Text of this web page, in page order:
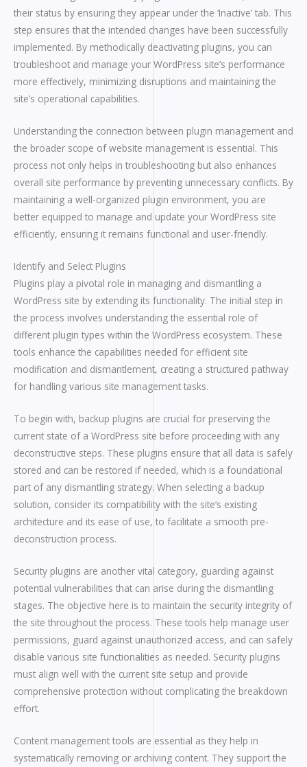
their status by ensuring they appear under the ‘Inactive’ tab. This
step ensures that the intended changes have been successfully
implemented. By methodically deactivating plugins, you can
troubleshoot and manage your WordPress site’s performance
more effectively, minimizing disruptions and maintaining the
site’s operational capabilities.
Understanding the connection between plugin management and
the broader scope of website management is essential. This
process not only helps in troubleshooting but also enhances
overall site performance by preventing unnecessary conflicts. By
maintaining a well-organized plugin environment, you are
better equipped to manage and update your WordPress site
efficiently, ensuring it remains functional and user-friendly.
Identify and Select Plugins
Plugins play a pivotal role in managing and dismantling a
WordPress site by extending its functionality. The initial step in
the process involves understanding the essential role of
different plugin types within the WordPress ecosystem. These
tools enhance the capabilities needed for efficient site
modification and dismantlement, creating a structured pathway
for handling various site management tasks.
To begin with, backup plugins are crucial for preserving the
current state of a WordPress site before proceeding with any
deconstructive steps. These plugins ensure that all data is safely
stored and can be restored if needed, which is a foundational
part of any dismantling strategy. When selecting a backup
solution, consider its compatibility with the site’s existing
architecture and its ease of use, to facilitate a smooth pre-
deconstruction process.
Security plugins are another vital category, guarding against
potential vulnerabilities that can arise during the dismantling
stages. The objective here is to maintain the security integrity of
the site throughout the process. These tools help manage user
permissions, guard against unauthorized access, and can safely
disable various site functionalities as needed. Security plugins
must align well with the current site setup and provide
comprehensive protection without complicating the breakdown
effort.
Content management tools are essential as they help in
systematically removing or archiving content. They support the